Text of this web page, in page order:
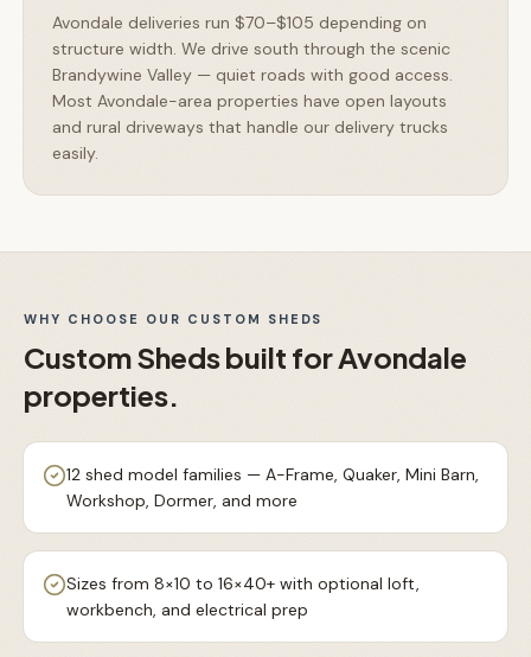
Avondale deliveries run $70–$105 depending on
structure width. We drive south through the scenic
Brandywine Valley — quiet roads with good access.
Most Avondale-area properties have open layouts
and rural driveways that handle our delivery trucks
easily.
WHY CHOOSE OUR CUSTOM SHEDS
Custom Shedsbuilt forAvondale
properties.
12 shed model families — A-Frame, Quaker, Mini Barn,
Workshop, Dormer, and more
Sizes from 8×10 to 16×40+ with optional loft,
workbench, and electrical prep